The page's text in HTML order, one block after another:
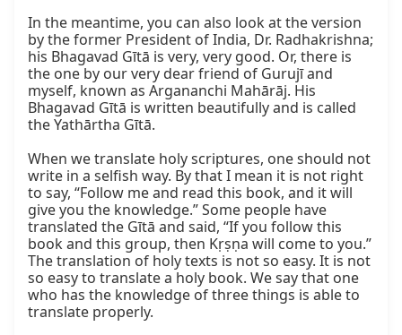
In the meantime, you can also look at the version
by the former President of India, Dr. Radhakrishna;
his Bhagavad Gītā is very, very good. Or, there is
the one by our very dear friend of Gurujī and
myself, known as Argananchi Mahārāj. His
Bhagavad Gītā is written beautifully and is called
the Yathārtha Gītā.
When we translate holy scriptures, one should not
write in a selfish way. By that I mean it is not right
to say, “Follow me and read this book, and it will
give you the knowledge.” Some people have
translated the Gītā and said, “If you follow this
book and this group, then Kṛṣṇa will come to you.”
The translation of holy texts is not so easy. It is not
so easy to translate a holy book. We say that one
who has the knowledge of three things is able to
translate properly.